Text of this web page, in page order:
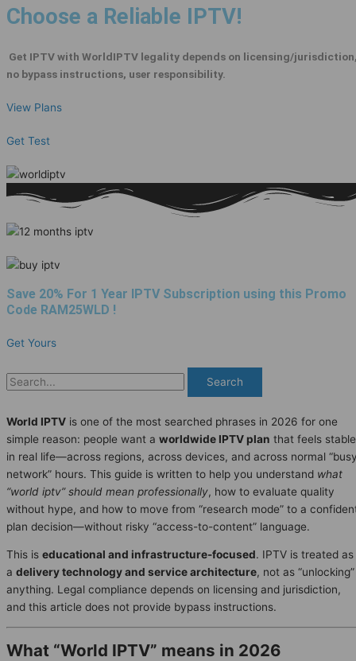
Choose a Reliable IPTV!
Get IPTV with WorldIPTV legality depends on licensing/
no bypass instructions, user responsibility.
View Plans
Get Test
Save 20% For 1 Year IPTV Subscription using this Promo
Code RAM25WLD !
Get Yours
Search
World IPTV is one of the most searched phrases in 2026 for one
simple reason: people want a worldwide IPTV plan that feels stable
in real life—across regions, across devices, and across normal
network” hours. This guide is written to help you understand what
“world iptv” should mean professionally, how to evaluate quality
without hype, and how to move from “research mode” to a
plan decision—without risky “access-to-content” language.
This is educational and infrastructure-focused. IPTV is treated as
a delivery technology and service architecture, not as “unlocking”
anything. Legal compliance depends on licensing and jurisdiction,
and this article does not provide bypass instructions.
What “World IPTV” means in 2026